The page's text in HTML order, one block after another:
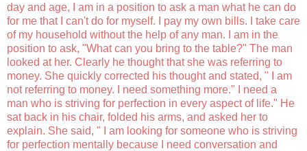
day and age, I am in a position to ask a man what he can do
for me that I can't do for myself. I pay my own bills. I take care
of my household without the help of any man. I am in the
position to ask, "What can you bring to the table?" The man
looked at her. Clearly he thought that she was referring to
money. She quickly corrected his thought and stated, " I am
not referring to money. I need something more." I need a
man who is striving for perfection in every aspect of life." He
sat back in his chair, folded his arms, and asked her to
explain. She said, " I am looking for someone who is striving
for perfection mentally because I need conversation and